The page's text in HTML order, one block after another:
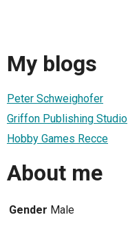
My blogs
Peter Schweighofer
Griffon Publishing Studio
Hobby Games Recce
About me
Gender Male